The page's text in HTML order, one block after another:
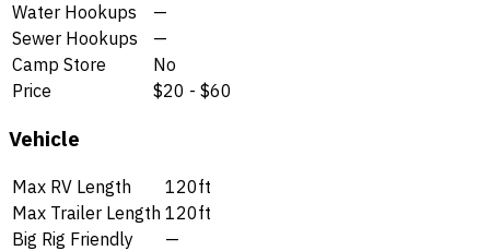
Water Hookups
—
Sewer Hookups
—
Camp Store
No
Price
$20 - $60
Vehicle
Max RV Length
120ft
Max Trailer Length 120ft
Big Rig Friendly
—